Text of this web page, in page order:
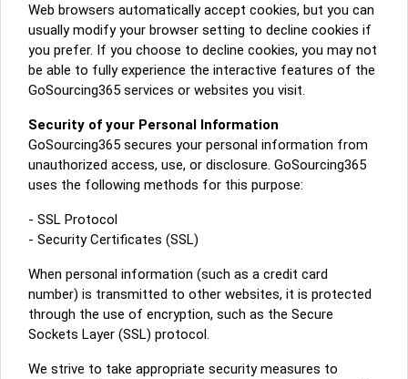
Web browsers automatically accept cookies, but you can
usually modify your browser setting to decline cookies if
you prefer. If you choose to decline cookies, you may not
be able to fully experience the interactive features of the
GoSourcing365 services or websites you visit.
Security of your Personal Information
GoSourcing365 secures your personal information from
unauthorized access, use, or disclosure. GoSourcing365
uses the following methods for this purpose:
- SSL Protocol
- Security Certificates (SSL)
When personal information (such as a credit card
number) is transmitted to other websites, it is protected
through the use of encryption, such as the Secure
Sockets Layer (SSL) protocol.
We strive to take appropriate security measures to